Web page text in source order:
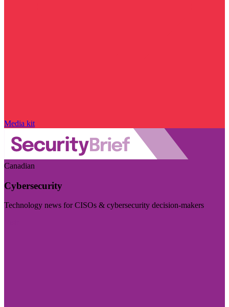
Media kit
Canadian
Cybersecurity
Technology news for CISOs & cybersecurity decision-makers